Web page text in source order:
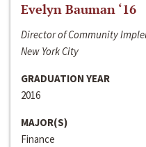
Evelyn Bauman ‘16
Director of Community
New York City
GRADUATION YEAR
2016
MAJOR(S)
Finance